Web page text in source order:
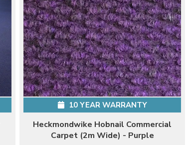
10 YEAR WARRANTY
Heckmondwike Hobnail Commercial
Carpet (2m Wide) - Purple